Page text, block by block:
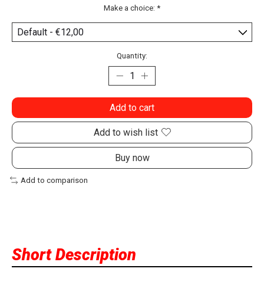
Make a choice: *
Quantity:
Add to cart
Add to wish list
Buy now
Add to comparison
Short Description